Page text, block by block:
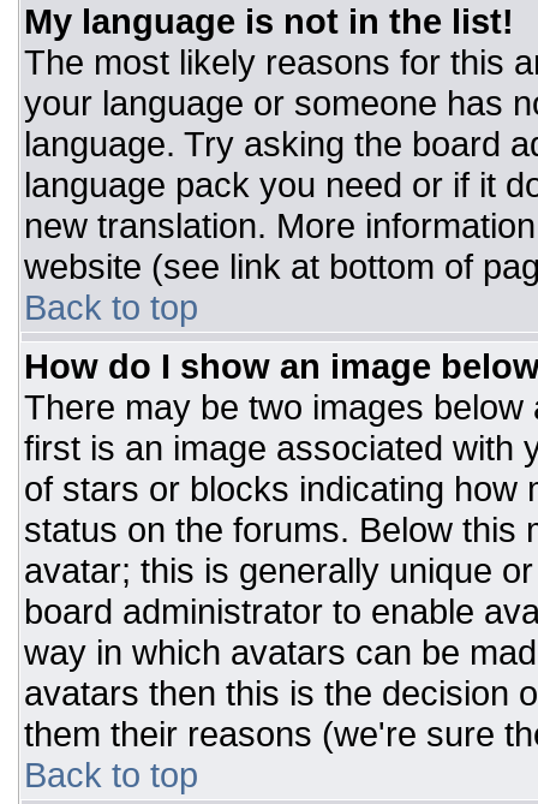
My language is not in the list!
The most likely reasons for this
your language or someone has
language. Try asking the board
language pack you need or if it
new translation. More
website (see link at bottom of
Back to top
How do I show an image
There may be two images
first is an image associated with
of stars or blocks indicating how
status on the forums. Below this
avatar; this is generally unique
board administrator to enable
way in which avatars can be
avatars then this is the decision
them their reasons (we're sure
Back to top